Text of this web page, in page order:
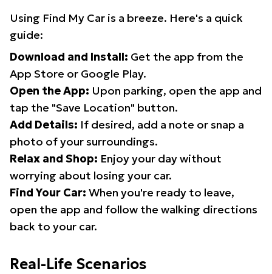
Using Find My Car is a breeze. Here's a quick
guide:
Download and Install: Get the app from the
App Store or Google Play.
Open the App: Upon parking, open the app and
tap the "Save Location" button.
Add Details: If desired, add a note or snap a
photo of your surroundings.
Relax and Shop: Enjoy your day without
worrying about losing your car.
Find Your Car: When you're ready to leave,
open the app and follow the walking directions
back to your car.
Real-Life Scenarios